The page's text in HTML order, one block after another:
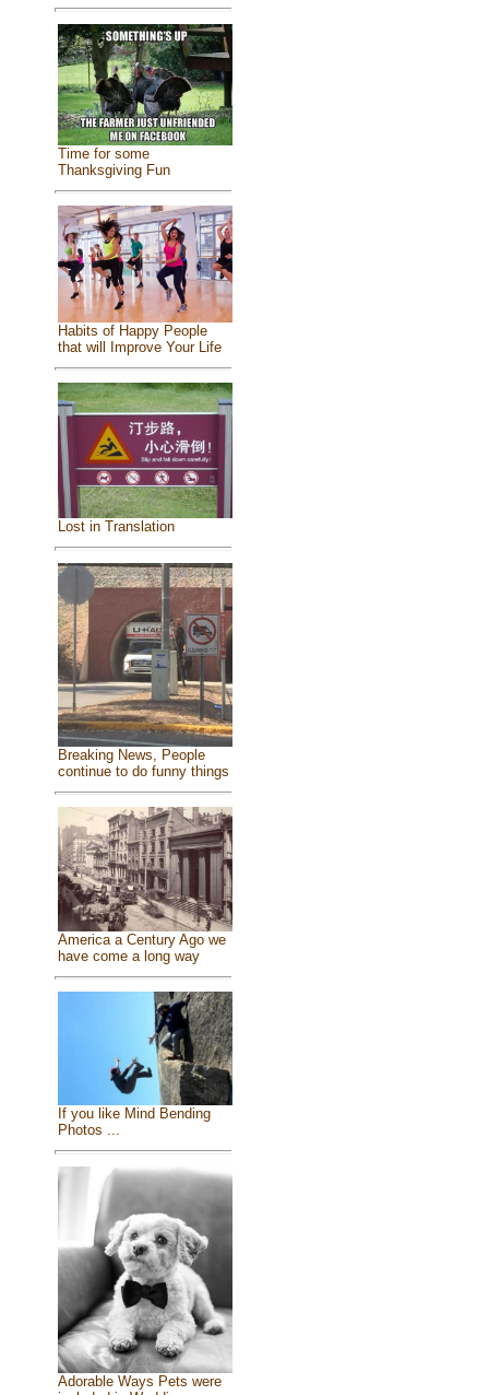
Time for some
Thanksgiving Fun
Habits of Happy People
that will Improve Your Life
Lost in Translation
Breaking News, People
continue to do funny things
America a Century Ago we
have come a long way
If you like Mind Bending
Photos ...
Adorable Ways Pets were